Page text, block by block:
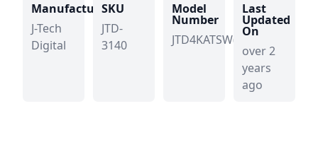
Manufacturer
J-Tech
Digital
SKU
JTD-
3140
Model
Number
JTD4KATSW(b)
Last
Updated
On
over 2
years
ago